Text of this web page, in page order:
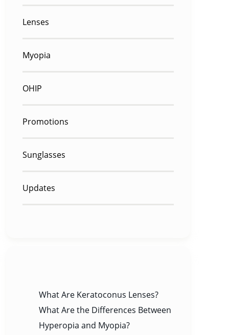
Lenses
Myopia
OHIP
Promotions
Sunglasses
Updates
What Are Keratoconus Lenses?
What Are the Differences Between
Hyperopia and Myopia?